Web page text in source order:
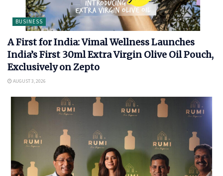
BUSINESS
A First for India: Vimal Wellness Launches
India’s First 30ml Extra Virgin Olive Oil Pouch,
Exclusively on Zepto
AUGUST 3, 2026